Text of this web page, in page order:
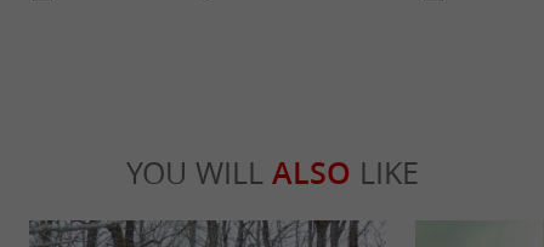
YOU WILL ALSO LIKE